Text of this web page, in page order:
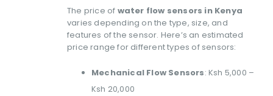
The price of water flow sensors in Kenya
varies depending on the type, size, and
features of the sensor. Here’s an estimated
price range for different types of sensors:
Mechanical Flow Sensors: Ksh 5,000 –
Ksh 20,000